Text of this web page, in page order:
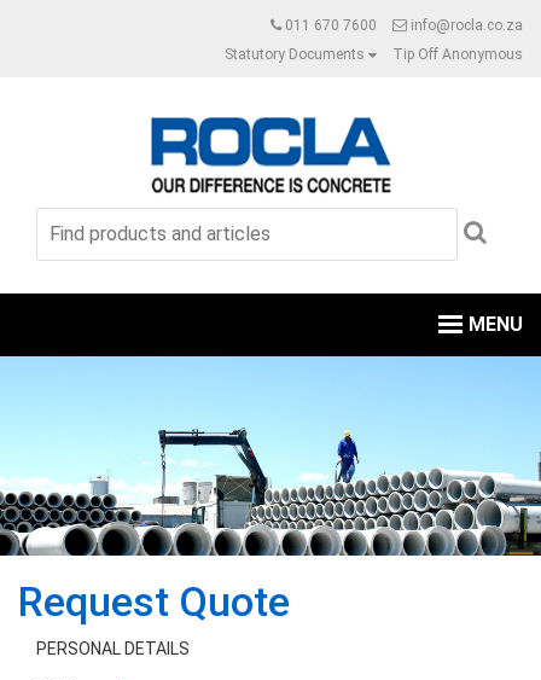
011 670 7600
info@rocla.co.za
Statutory Documents
Tip Off Anonymous
MENU
Request Quote
PERSONAL DETAILS